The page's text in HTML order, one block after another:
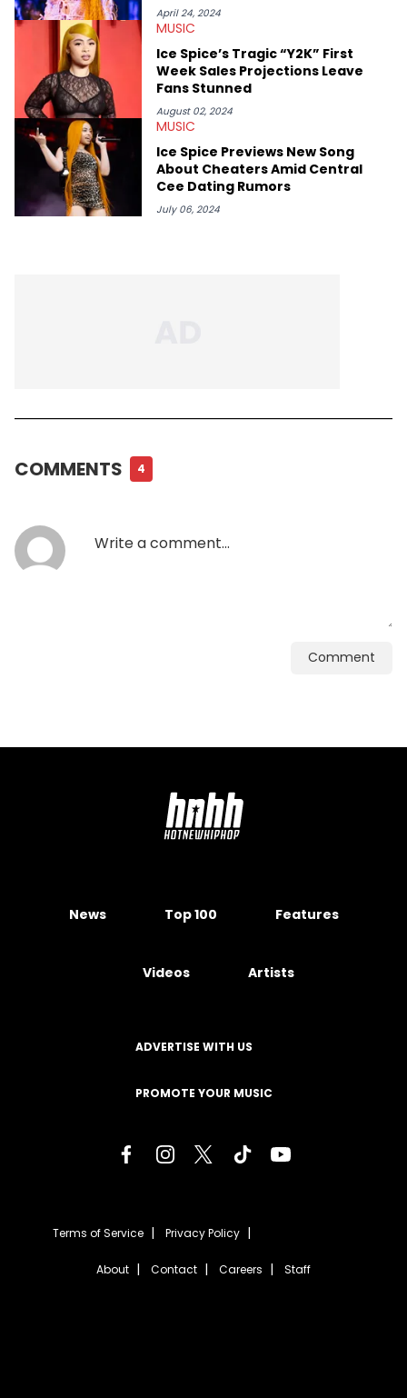
April 24, 2024
MUSIC
Ice Spice’s Tragic “Y2K” First
Week Sales Projections Leave
Fans Stunned
August 02, 2024
MUSIC
Ice Spice Previews New Song
About Cheaters Amid Central
Cee Dating Rumors
July 06, 2024
COMMENTS 4
Comment
News Top 100 Features
Videos Artists
ADVERTISE WITH US
PROMOTE YOUR MUSIC
Terms of Service Privacy Policy
About Contact Careers Staff